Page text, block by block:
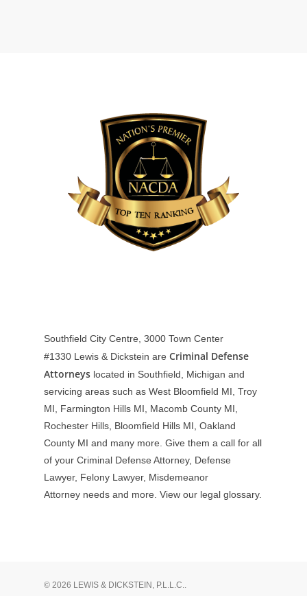
Southfield City Centre, 3000 Town Center
#1330 Lewis & Dickstein are Criminal Defense
Attorneys located in Southfield, Michigan and
servicing areas such as West Bloomfield MI, Troy
MI, Farmington Hills MI, Macomb County MI,
Rochester Hills, Bloomfield Hills MI, Oakland
County MI and many more. Give them a call for all
of your Criminal Defense Attorney, Defense
Lawyer, Felony Lawyer, Misdemeanor
Attorney needs and more. View our legal glossary.
© 2026 LEWIS & DICKSTEIN, P.L.L.C..